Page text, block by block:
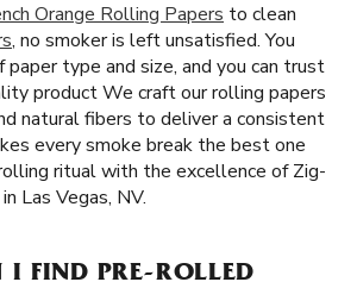
Orange Rolling Papers to clean
, no smoker is left unsatisfied. You
paper type and size, and you can trust
product We craft our rolling papers
natural fibers to deliver a consistent
every smoke break the best one
ritual with the excellence of Zig-
Las Vegas, NV.
I FIND PRE-ROLLED